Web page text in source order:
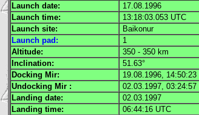
Launch date:
17.08.1996
Launch time:
13:18:03.053 UTC
Launch site:
Baikonur
Launch pad:
1
Altitude:
350 - 350 km
Inclination:
51.63°
Docking Mir: 19.08.1996, 14:50:23
Undocking Mir : 02.03.1997, 03:24:57
Landing date:
02.03.1997
Landing time:
06:44:16 UTC